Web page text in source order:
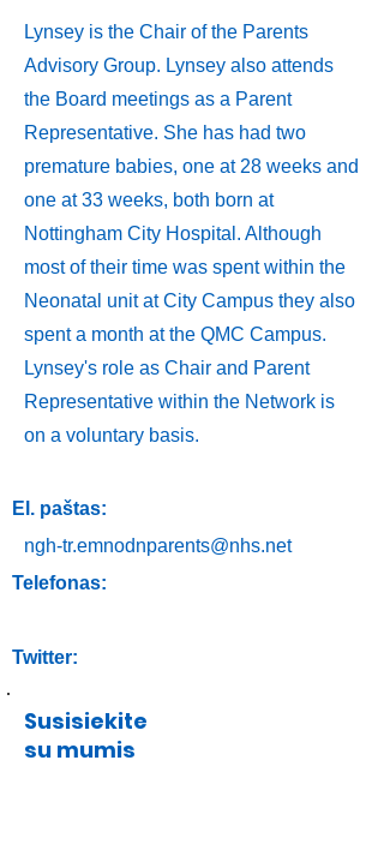
Lynsey is the Chair of the Parents
Advisory Group. Lynsey also attends
the Board meetings as a Parent
Representative. She has had two
premature babies, one at 28 weeks and
one at 33 weeks, both born at
Nottingham City Hospital. Although
most of their time was spent within the
Neonatal unit at City Campus they also
spent a month at the QMC Campus.
Lynsey's role as Chair and Parent
Representative within the Network is
on a voluntary basis.
El. paštas:
ngh-tr.emnodnparents@nhs.net
Telefonas:
Twitter:
Susisiekite
su mumis